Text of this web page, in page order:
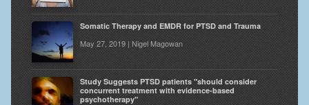
Somatic Therapy and EMDR for PTSD and Trauma
May 27, 2019 | Nigel Magowan
Study Suggests PTSD patients "should consider
concurrent treatment with evidence-based
psychotherapy"